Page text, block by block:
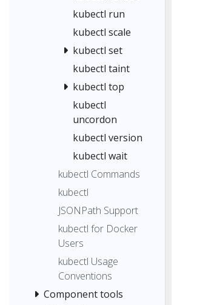
kubectl run
kubectl scale
kubectl set
kubectl taint
kubectl top
kubectl
uncordon
kubectl version
kubectl wait
kubectl Commands
kubectl
JSONPath Support
kubectl for Docker
Users
kubectl Usage
Conventions
Component tools